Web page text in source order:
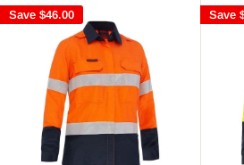
Save $46.00 Save